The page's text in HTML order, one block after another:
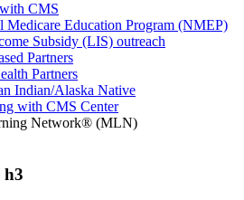
CMS
Medicare Education Program (NMEP)
Subsidy (LIS) outreach
Partners
Partners
Indian/Alaska Native
with CMS Center
Network® (MLN)
h3